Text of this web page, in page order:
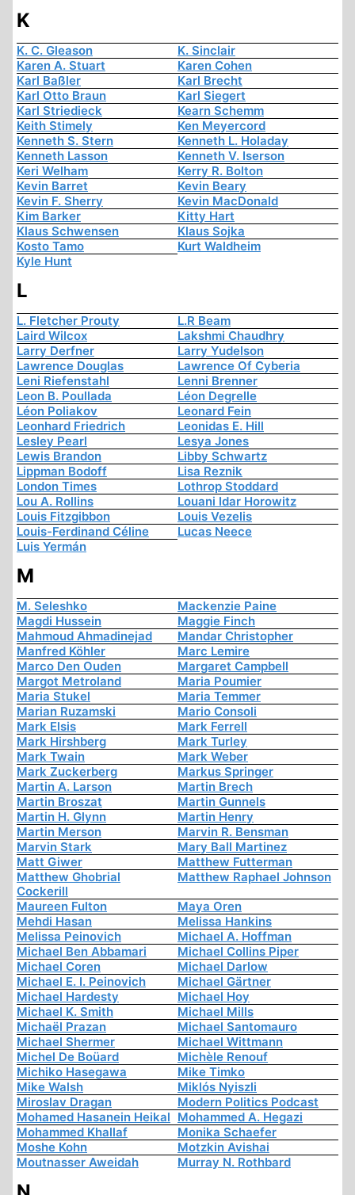
K
K. C. Gleason
K. Sinclair
Karen A. Stuart
Karen Cohen
Karl Baßler
Karl Brecht
Karl Otto Braun
Karl Siegert
Karl Striedieck
Kearn Schemm
Keith Stimely
Ken Meyercord
Kenneth S. Stern
Kenneth L. Holaday
Kenneth Lasson
Kenneth V. Iserson
Keri Welham
Kerry R. Bolton
Kevin Barret
Kevin Beary
Kevin F. Sherry
Kevin MacDonald
Kim Barker
Kitty Hart
Klaus Schwensen
Klaus Sojka
Kosto Tamo
Kurt Waldheim
Kyle Hunt
L
L. Fletcher Prouty
L.R Beam
Laird Wilcox
Lakshmi Chaudhry
Larry Derfner
Larry Yudelson
Lawrence Douglas
Lawrence Of Cyberia
Leni Riefenstahl
Lenni Brenner
Leon B. Poullada
Léon Degrelle
Léon Poliakov
Leonard Fein
Leonhard Friedrich
Leonidas E. Hill
Lesley Pearl
Lesya Jones
Lewis Brandon
Libby Schwartz
Lippman Bodoff
Lisa Reznik
London Times
Lothrop Stoddard
Lou A. Rollins
Louani Idar Horowitz
Louis Fitzgibbon
Louis Vezelis
Louis-Ferdinand Céline
Lucas Neece
Luis Yermán
M
M. Seleshko
Mackenzie Paine
Magdi Hussein
Maggie Finch
Mahmoud Ahmadinejad
Mandar Christopher
Manfred Köhler
Marc Lemire
Marco Den Ouden
Margaret Campbell
Margot Metroland
Maria Poumier
Maria Stukel
Maria Temmer
Marian Ruzamski
Mario Consoli
Mark Elsis
Mark Ferrell
Mark Hirshberg
Mark Turley
Mark Twain
Mark Weber
Mark Zuckerberg
Markus Springer
Martin A. Larson
Martin Brech
Martin Broszat
Martin Gunnels
Martin H. Glynn
Martin Henry
Martin Merson
Marvin R. Bensman
Marvin Stark
Mary Ball Martinez
Matt Giwer
Matthew Futterman
Matthew Ghobrial
Cockerill
Matthew Raphael Johnson
Maureen Fulton
Maya Oren
Mehdi Hasan
Melissa Hankins
Melissa Peinovich
Michael A. Hoffman
Michael Ben Abbamari
Michael Collins Piper
Michael Coren
Michael Darlow
Michael E. I. Peinovich
Michael Gärtner
Michael Hardesty
Michael Hoy
Michael K. Smith
Michael Mills
Michaël Prazan
Michael Santomauro
Michael Shermer
Michael Wittmann
Michel De Boüard
Michèle Renouf
Michiko Hasegawa
Mike Timko
Mike Walsh
Miklós Nyiszli
Miroslav Dragan
Modern Politics Podcast
Mohamed Hasanein Heikal Mohammed A. Hegazi
Mohammed Khallaf
Monika Schaefer
Moshe Kohn
Motzkin Avishai
Moutnasser Aweidah
Murray N. Rothbard